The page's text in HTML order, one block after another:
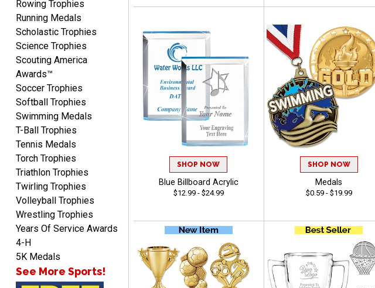
The website is organized
well which provides an
easy and efficient
experience.
Lauren
Aug 7, 2026August 7, 2026
GREAT.
SEAN
Great products and fast
Rowing Trophies
Running Medals
Scholastic Trophies
Science Trophies
Scouting America
Awards™
Soccer Trophies
Softball Trophies
Swimming Medals
T-Ball Trophies
Tennis Medals
Torch Trophies
Triathlon Trophies
Twirling Trophies
Volleyball Trophies
Wrestling Trophies
Years Of Service Awards
4-H
5K Medals
See More Sports!
SHOP NOW
Blue Billboard Acrylic
$12.99 - $24.99
SHOP NOW
Medals
$0.59 - $19.99